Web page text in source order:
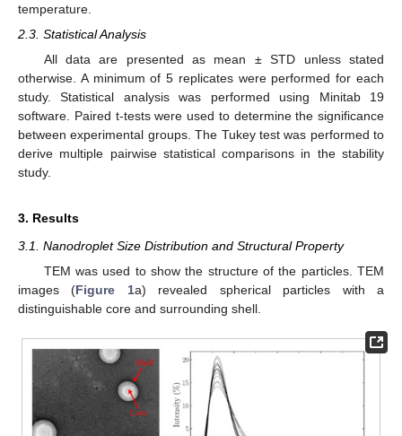
temperature.
2.3. Statistical Analysis
All data are presented as mean ± STD unless stated
otherwise. A minimum of 5 replicates were performed for each
study. Statistical analysis was performed using Minitab 19
software. Paired t-tests were used to determine the significance
between experimental groups. The Tukey test was performed to
derive multiple pairwise statistical comparisons in the stability
study.
3. Results
3.1. Nanodroplet Size Distribution and Structural Property
TEM was used to show the structure of the particles. TEM
images (Figure 1a) revealed spherical particles with a
distinguishable core and surrounding shell.